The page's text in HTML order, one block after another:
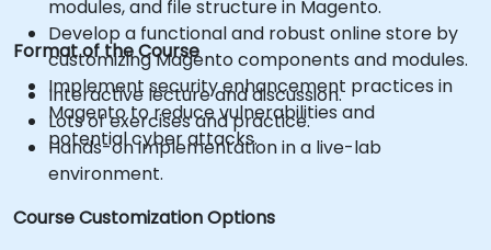
modules, and file structure in Magento.
Develop a functional and robust online store by
customizing Magento components and modules.
Implement security enhancement practices in
Magento to reduce vulnerabilities and
potential cyber attacks.
Format of the Course
Interactive lecture and discussion.
Lots of exercises and practice.
Hands-on implementation in a live-lab
environment.
Course Customization Options